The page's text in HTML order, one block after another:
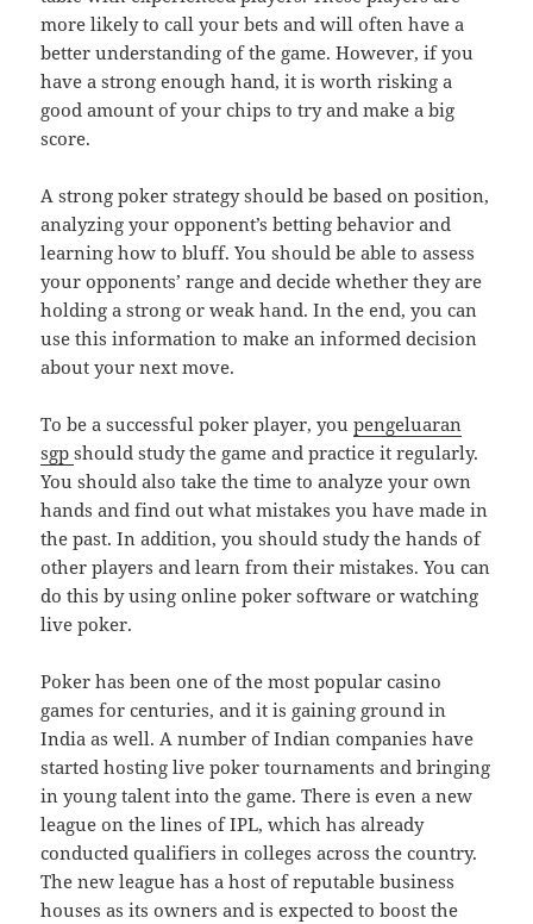
more likely to call your bets and will often have a
better understanding of the game. However, if you
have a strong enough hand, it is worth risking a
good amount of your chips to try and make a big
score.
A strong poker strategy should be based on position,
analyzing your opponent’s betting behavior and
learning how to bluff. You should be able to assess
your opponents’ range and decide whether they are
holding a strong or weak hand. In the end, you can
use this information to make an informed decision
about your next move.
To be a successful poker player, youpengeluaran
sgpshould study the game and practice it regularly.
You should also take the time to analyze your own
hands and find out what mistakes you have made in
the past. In addition, you should study the hands of
other players and learn from their mistakes. You can
do this by using online poker software or watching
live poker.
Poker has been one of the most popular casino
games for centuries, and it is gaining ground in
India as well. A number of Indian companies have
started hosting live poker tournaments and bringing
in young talent into the game. There is even a new
league on the lines of IPL, which has already
conducted qualifiers in colleges across the country.
The new league has a host of reputable business
houses as its owners and is expected to boost the